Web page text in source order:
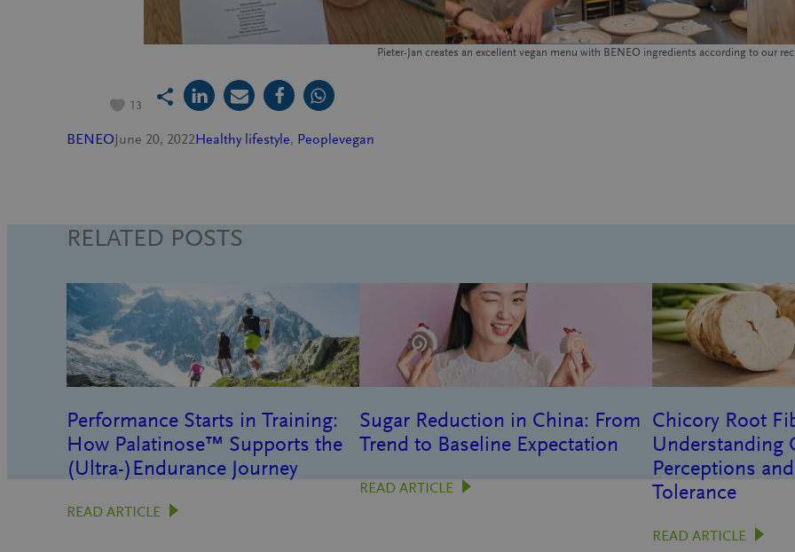
Pieter-Jan creates an excellent vegan menu with BENEO ingredients according to our
13
BENEOJune 20, 2022Healthy lifestyle, Peoplevegan
RELATED POSTS
Performance Starts in Training:
How Palatinose™ Supports the
(Ultra-)Endurance Journey
READ ARTICLE
Sugar Reduction in China: From
Trend to Baseline Expectation
READ ARTICLE
Chicory Root
Understanding
Perceptions
Tolerance
READ ARTICLE